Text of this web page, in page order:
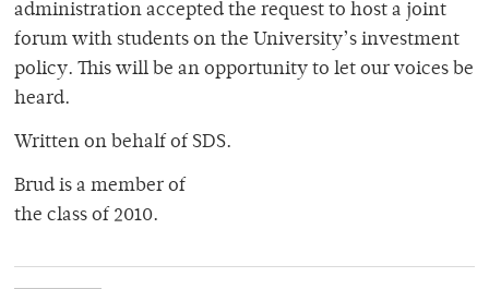
administration accepted the request to host a joint
forum with students on the University’s investment
policy. This will be an opportunity to let our voices be
heard.
Written on behalf of SDS.
Brud is a member of
the class of 2010.